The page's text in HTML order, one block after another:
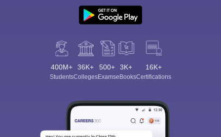
400M+
Students
36K+
Colleges
500+
Exams
3K+
eBooks
16K+
Certifications